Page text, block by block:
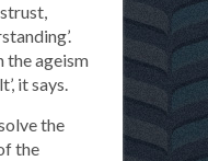
the ageism
it says.
the
the